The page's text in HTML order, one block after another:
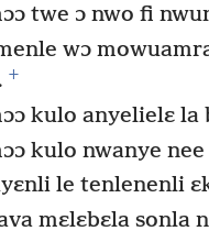
twe ɔ nwo fi
wɔ
+
kulo anyelielɛ la
kulo nwanye
le tenlenenli
mɛlɛbɛla sonla